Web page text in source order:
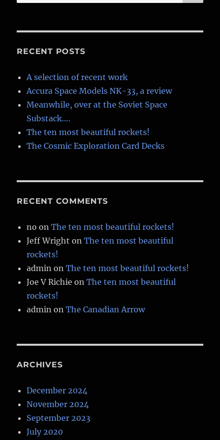
for:
RECENT POSTS
A selection of recent work
Accura Space Models NK-33, a review
Meanwhile, over at the Soviet Space
Substack….
The ten most beautiful rockets!
The Cosmic Exploration Card Decks
RECENT COMMENTS
no onThe ten most beautiful rockets!
Jeff Wright onThe ten most beautiful
rockets!
admin onThe ten most beautiful rockets!
Joe V Richie onThe ten most beautiful
rockets!
admin onThe Canadian Arrow
ARCHIVES
December 2024
November 2024
September 2023
July 2020